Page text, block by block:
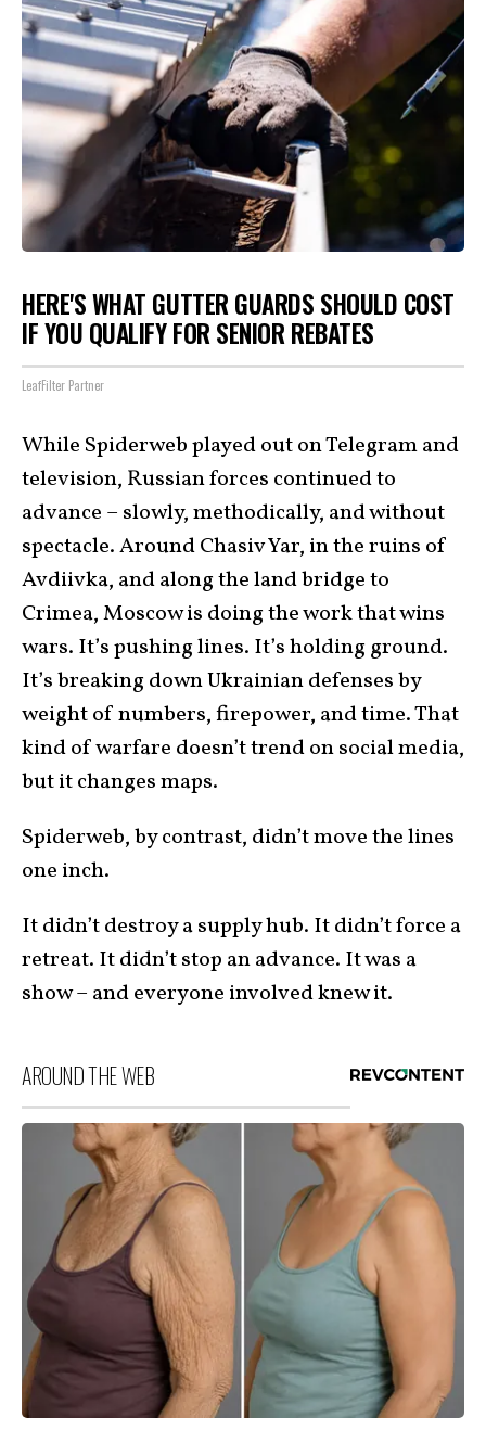
HERE'S WHAT GUTTER GUARDS SHOULD COST
IF YOU QUALIFY FOR SENIOR REBATES
LeafFilter Partner
While Spiderweb played out on Telegram and
television, Russian forces continued to
advance – slowly, methodically, and without
spectacle. Around Chasiv Yar, in the ruins of
Avdiivka, and along the land bridge to
Crimea, Moscow is doing the work that wins
wars. It’s pushing lines. It’s holding ground.
It’s breaking down Ukrainian defenses by
weight of numbers, firepower, and time. That
kind of warfare doesn’t trend on social media,
but it changes maps.
Spiderweb, by contrast, didn’t move the lines
one inch.
It didn’t destroy a supply hub. It didn’t force a
retreat. It didn’t stop an advance. It was a
show – and everyone involved knew it.
AROUND THE WEB